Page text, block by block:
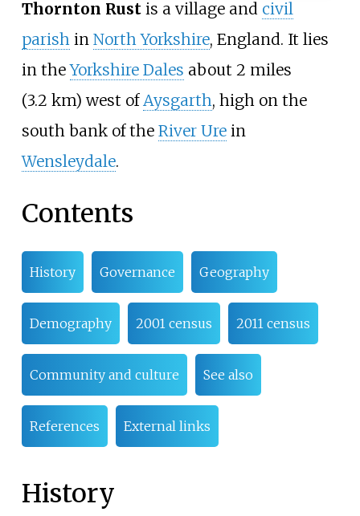
Thornton Rustis a village and civil
parish in North Yorkshire, England. It lies
in theYorkshire Dales about 2 miles
(3.2 km) west of Aysgarth, high on the
south bank of the River Urein
Wensleydale.
Contents
History Governance Geography
Demography 2001 census 2011 census
Community and culture See also
References External links
History